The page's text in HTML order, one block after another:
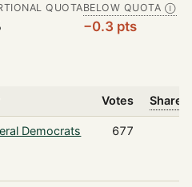
QUOTABELOW QUOTA Ⓘ
−0.3 pts
Votes Share
Democrats 677